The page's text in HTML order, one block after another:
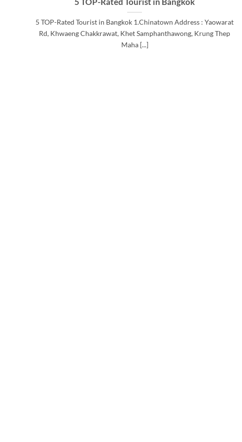
5 TOP-Rated Tourist in Bangkok
5 TOP-Rated Tourist in Bangkok 1.Chinatown Address : Yaowarat
Rd, Khwaeng Chakkrawat, Khet Samphanthawong, Krung Thep
Maha [...]